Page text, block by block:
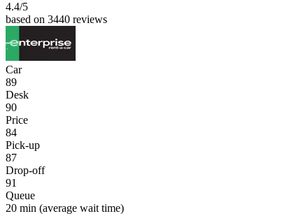
4.4/5
based on 3440 reviews
Car
89
Desk
90
Price
84
Pick-up
87
Drop-off
91
Queue
20 min (average wait time)